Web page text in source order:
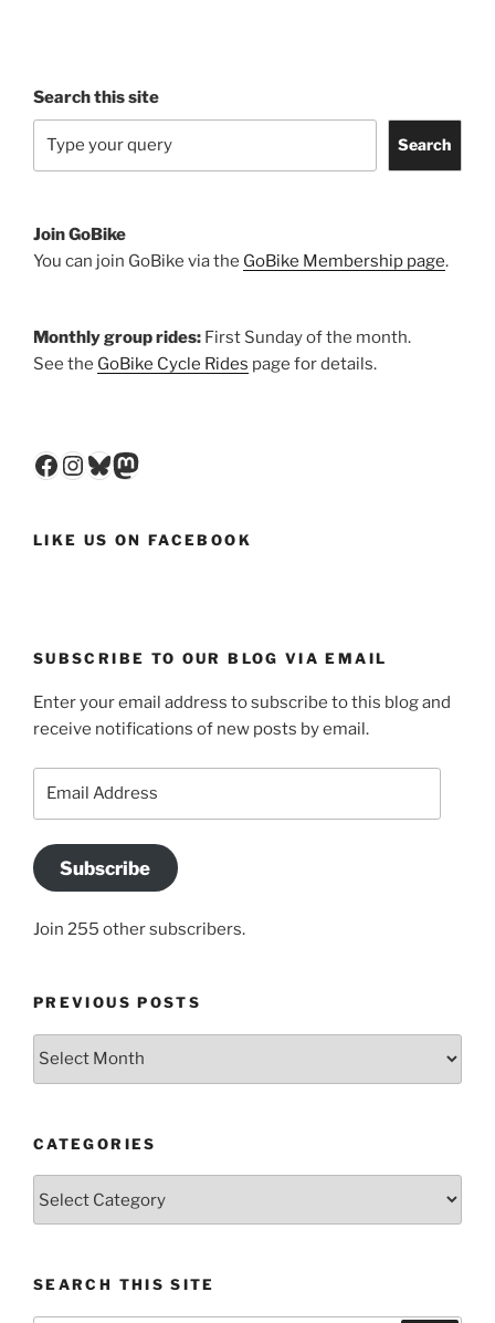
Search this site
Search
Join GoBike
You can join GoBike via the GoBike Membership page.
Monthly group rides: First Sunday of the month.
See the GoBike Cycle Rides page for details.
Facebook
Instagram
Bluesky
Mastodon
LIKE US ON FACEBOOK
SUBSCRIBE TO OUR BLOG VIA EMAIL
Enter your email address to subscribe to this blog and
receive notifications of new posts by email.
Subscribe
Join 255 other subscribers.
PREVIOUS POSTS
Previous
CATEGORIES
SEARCH THIS SITE